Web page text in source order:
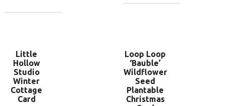
Little
Hollow
Studio
Winter
Cottage
Card
Loop Loop
‘Bauble’
Wildflower
Seed
Plantable
Christmas